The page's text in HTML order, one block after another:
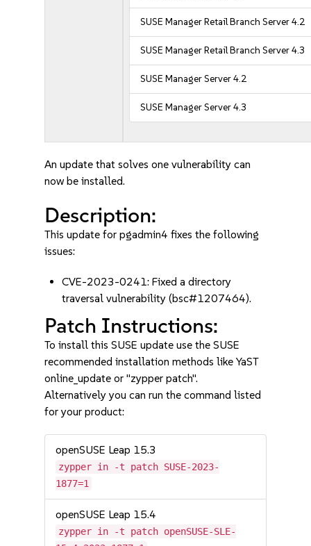
SUSE Manager Retail Branch Server 4.2
SUSE Manager Retail Branch Server 4.3
SUSE Manager Server 4.2
SUSE Manager Server 4.3
An update that solves one vulnerability can
now be installed.
Description:
This update for pgadmin4 fixes the following
issues:
CVE-2023-0241: Fixed a directory
traversal vulnerability (bsc#1207464).
Patch Instructions:
To install this SUSE update use the SUSE
recommended installation methods like YaST
online_update or "zypper patch".
Alternatively you can run the command listed
for your product:
openSUSE Leap 15.3
zypper in -t patch SUSE-2023-
1877=1
openSUSE Leap 15.4
zypper in -t patch openSUSE-SLE-